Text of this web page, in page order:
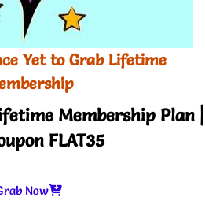
Yet to Grab Lifetime
Membership Plan |
FLAT35
Now